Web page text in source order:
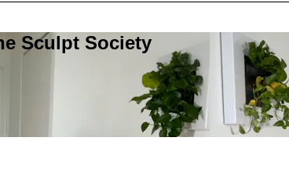
Sculpt Society